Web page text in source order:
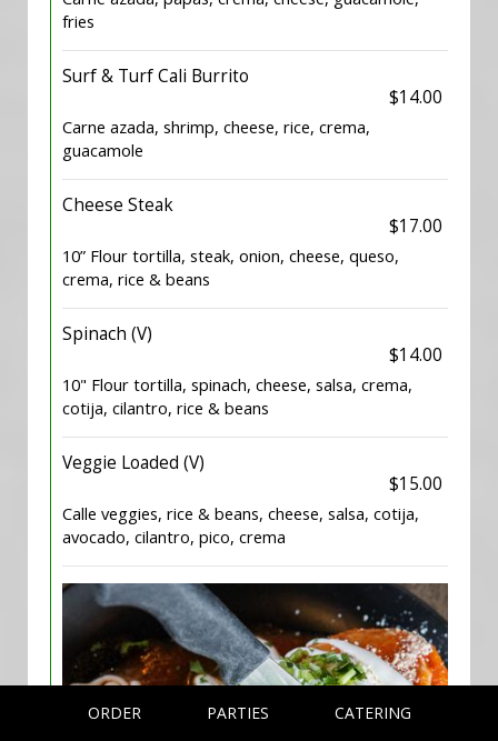
fries
Surf & Turf Cali Burrito
$14.00
Carne azada, shrimp, cheese, rice, crema,
guacamole
Cheese Steak
$17.00
10” Flour tortilla, steak, onion, cheese, queso,
crema, rice & beans
Spinach (V)
$14.00
10" Flour tortilla, spinach, cheese, salsa, crema,
cotija, cilantro, rice & beans
Veggie Loaded (V)
$15.00
Calle veggies, rice & beans, cheese, salsa, cotija,
avocado, cilantro, pico, crema
ORDER PARTIES CATERING